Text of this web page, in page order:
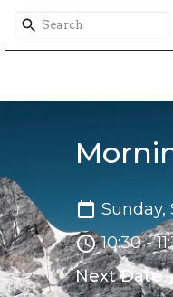
Sunday,
10:30 -
Next Date